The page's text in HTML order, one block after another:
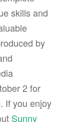
skills and
by
2 for
If you enjoy
Sunny